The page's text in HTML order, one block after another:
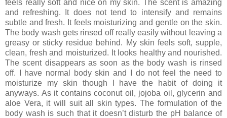
feels really soft and nice on my skin. The scent is amazing
and refreshing. It does not tend to intensify and remains
subtle and fresh. It feels moisturizing and gentle on the skin.
The body wash gets rinsed off really easily without leaving a
greasy or sticky residue behind. My skin feels soft, supple,
clean, fresh and moisturized. It looks healthy and nourished.
The scent disappears as soon as the body wash is rinsed
off. I have normal body skin and I do not feel the need to
moisturize my skin though I have the habit of doing it
anyways. As it contains coconut oil, jojoba oil, glycerin and
aloe Vera, it will suit all skin types. The formulation of the
body wash is such that it doesn’t disturb the pH balance of